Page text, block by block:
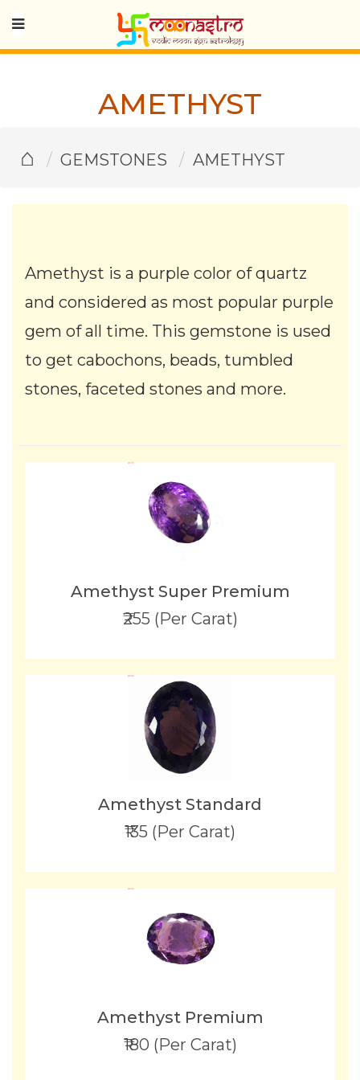
AMETHYST
⌂ GEMSTONES AMETHYST
Amethyst is a purple color of quartz
and considered as most popular purple
gem of all time. This gemstone is used
to get cabochons, beads, tumbled
stones, faceted stones and more.
Amethyst Super Premium
₹255 (Per Carat)
Amethyst Standard
₹135 (Per Carat)
Amethyst Premium
₹180 (Per Carat)